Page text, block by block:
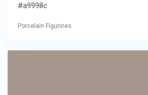
#a9998c
Porcelain Figurines